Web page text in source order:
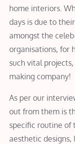
home interiors.
days is due to
amongst the
organisations, for
such vital
making company!
As per our
out from them is
specific routine of
aesthetic